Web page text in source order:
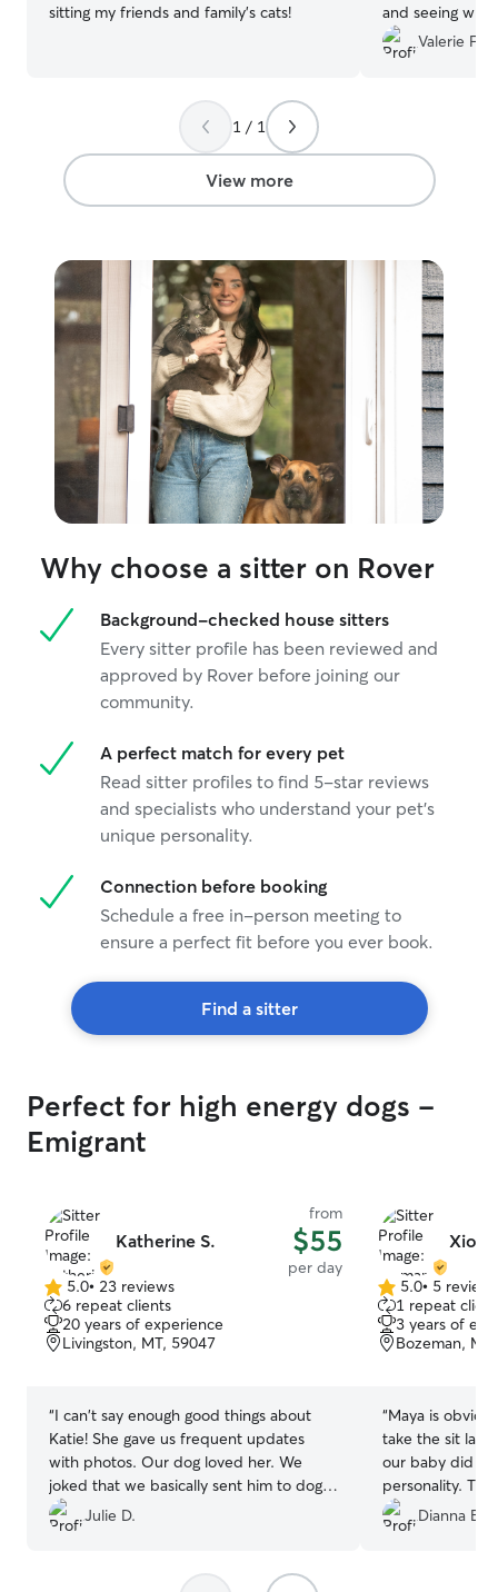
sitting my friends and family’s cats!
and seeing
Valerie F.
1 / 1
View more
Why choose a sitter on Rover
Background-checked house sitters
Every sitter profile has been reviewed and
approved by Rover before joining our
community.
A perfect match for every pet
Read sitter profiles to find 5-star reviews
and specialists who understand your pet's
unique personality.
Connection before booking
Schedule a free in-person meeting to
ensure a perfect fit before you ever book.
Find a sitter
Perfect for high energy dogs -
Emigrant
Katherine S.
from
$55
per day
5.0
out
of
5
5.0• 23 reviews
6 repeat clients
20 years of experience
Livingston, MT, 59047
“I can't say enough good things about
Katie! She gave us frequent updates
with photos. Our dog loved her. We
joked that we basically sent him to dog
Disneyworld with Katie. Hikes and swims
and all the good things!
Julie D.
5.0
out
of
5
5.0• 5 reviews
1 repeat client
3 years of
Bozeman,
“Maya is obviously a
take the sit last
our baby did
Dianna B.